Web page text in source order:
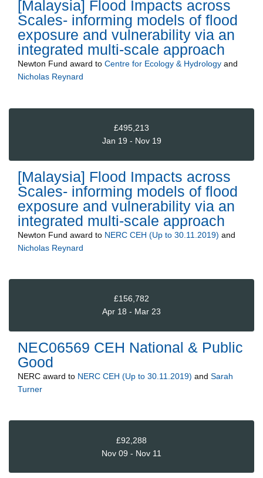
[Malaysia] Flood Impacts across
Scales- informing models of flood
exposure and vulnerability via an
integrated multi-scale approach
Newton Fund award to Centre for Ecology & Hydrology and
Nicholas Reynard
£495,213
Jan 19 - Nov 19
[Malaysia] Flood Impacts across
Scales- informing models of flood
exposure and vulnerability via an
integrated multi-scale approach
Newton Fund award to NERC CEH (Up to 30.11.2019) and
Nicholas Reynard
£156,782
Apr 18 - Mar 23
NEC06569 CEH National & Public
Good
NERC award to NERC CEH (Up to 30.11.2019) and Sarah
Turner
£92,288
Nov 09 - Nov 11